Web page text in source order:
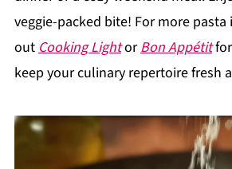
veggie-packed bite! For more
outCooking LightorBon Appétit
keep your culinary repertoire fresh